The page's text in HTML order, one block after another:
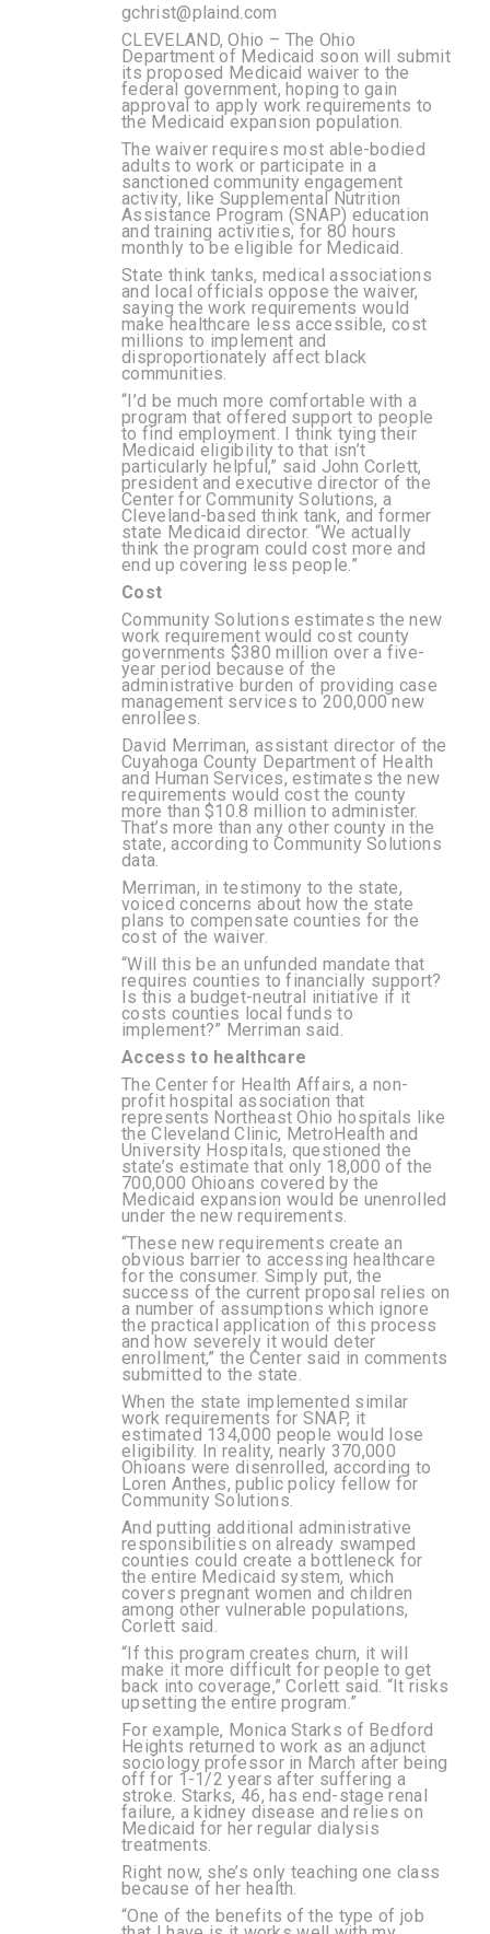
gchrist@plaind.com
CLEVELAND, Ohio – The Ohio
Department of Medicaid soon will submit
its proposed Medicaid waiver to the
federal government, hoping to gain
approval to apply work requirements to
the Medicaid expansion population.
The waiver requires most able-bodied
adults to work or participate in a
sanctioned community engagement
activity, like Supplemental Nutrition
Assistance Program (SNAP) education
and training activities, for 80 hours
monthly to be eligible for Medicaid.
State think tanks, medical associations
and local officials oppose the waiver,
saying the work requirements would
make healthcare less accessible, cost
millions to implement and
disproportionately affect black
communities.
“I’d be much more comfortable with a
program that offered support to people
to find employment. I think tying their
Medicaid eligibility to that isn’t
particularly helpful,” said John Corlett,
president and executive director of the
Center for Community Solutions, a
Cleveland-based think tank, and former
state Medicaid director. “We actually
think the program could cost more and
end up covering less people.”
Cost
Community Solutions estimates the new
work requirement would cost county
governments $380 million over a five-
year period because of the
administrative burden of providing case
management services to 200,000 new
enrollees.
David Merriman, assistant director of the
Cuyahoga County Department of Health
and Human Services, estimates the new
requirements would cost the county
more than $10.8 million to administer.
That’s more than any other county in the
state, according to Community Solutions
data.
Merriman, in testimony to the state,
voiced concerns about how the state
plans to compensate counties for the
cost of the waiver.
“Will this be an unfunded mandate that
requires counties to financially support?
Is this a budget-neutral initiative if it
costs counties local funds to
implement?” Merriman said.
Access to healthcare
The Center for Health Affairs, a non-
profit hospital association that
represents Northeast Ohio hospitals like
the Cleveland Clinic, MetroHealth and
University Hospitals, questioned the
state’s estimate that only 18,000 of the
700,000 Ohioans covered by the
Medicaid expansion would be unenrolled
under the new requirements.
“These new requirements create an
obvious barrier to accessing healthcare
for the consumer. Simply put, the
success of the current proposal relies on
a number of assumptions which ignore
the practical application of this process
and how severely it would deter
enrollment,” the Center said in comments
submitted to the state.
When the state implemented similar
work requirements for SNAP, it
estimated 134,000 people would lose
eligibility. In reality,nearly 370,000
Ohioans were disenrolled, according to
Loren Anthes, public policy fellow for
Community Solutions.
And putting additional administrative
responsibilities on already swamped
counties could create a bottleneck for
the entire Medicaid system, which
covers pregnant women and children
among other vulnerable populations,
Corlett said.
“If this program creates churn, it will
make it more difficult for people to get
back into coverage,” Corlett said. “It risks
upsetting the entire program.”
For example, Monica Starks of Bedford
Heights returned to work as an adjunct
sociology professor in March after being
off for 1-1/2 years after suffering a
stroke. Starks, 46, has end-stage renal
failure, a kidney disease and relies on
Medicaid for her regular dialysis
treatments.
Right now, she’s only teaching one class
because of her health.
“One of the benefits of the type of job